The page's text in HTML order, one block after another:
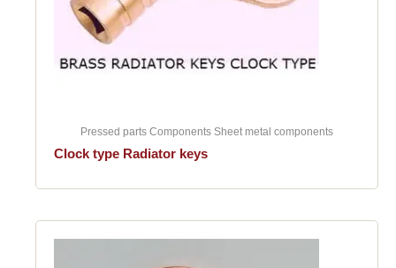
Pressed parts Components Sheet metal components
Clock type Radiator keys